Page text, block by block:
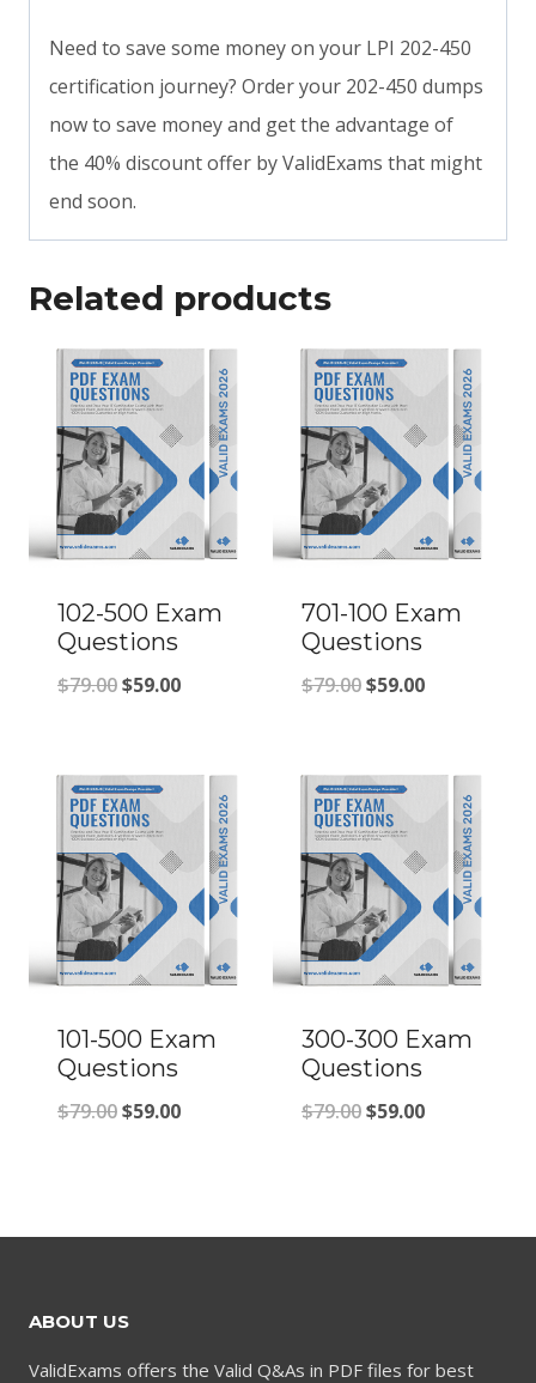
Need to save some money on your LPI 202-450
certification journey? Order your 202-450 dumps
now to save money and get the advantage of
the 40% discount offer by ValidExams that might
end soon.
Related products
102-500 Exam
Questions
$79.00Original
$79.00.
$59.00Current
$59.00.
701-100 Exam
Questions
$79.00Original
$79.00.
$59.00Current
$59.00.
101-500 Exam
Questions
$79.00Original
$59.00Current
300-300 Exam
Questions
$79.00Original
$59.00Current
ABOUT US
ValidExams offers the Valid Q&As in PDF files for best